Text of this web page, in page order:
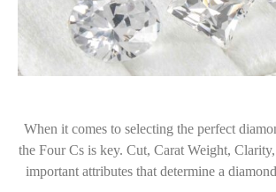
When it comes to selecting the perfect
the Four Cs is key. Cut, Carat Weight,
important attributes that determine a